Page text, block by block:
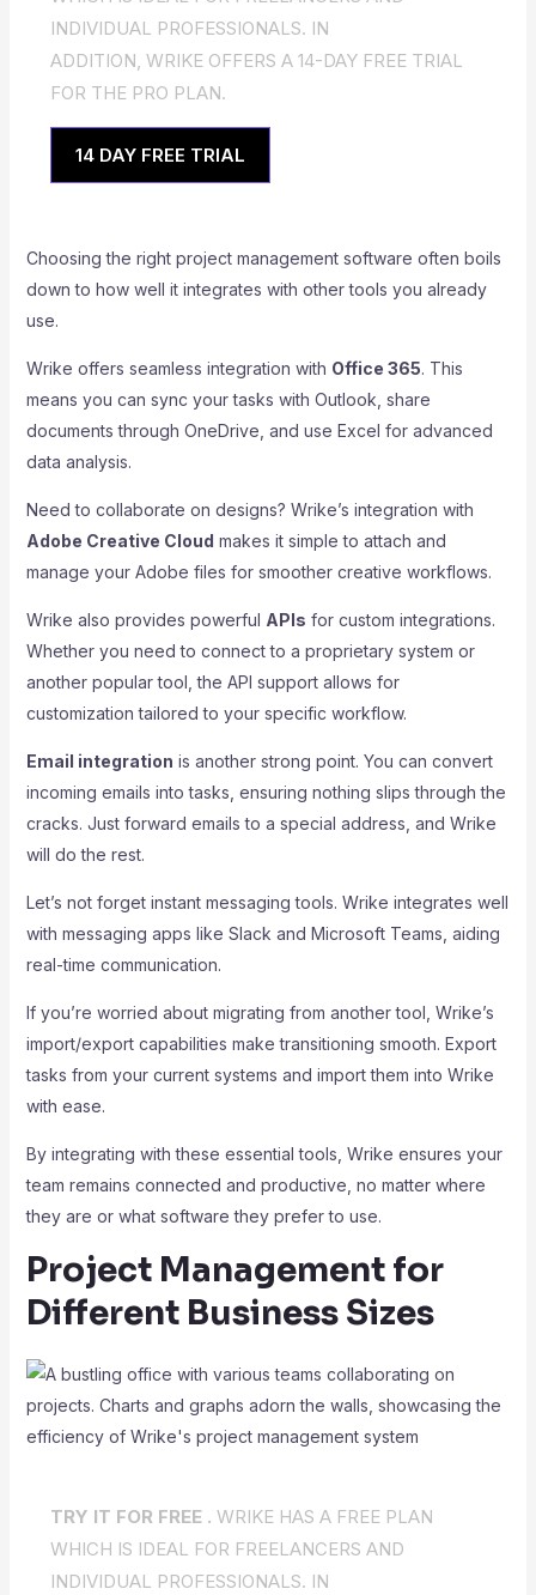
INDIVIDUAL PROFESSIONALS. IN
ADDITION, WRIKE OFFERS A 14-DAY FREE TRIAL
FOR THE PRO PLAN.
14 DAY FREE TRIAL
Choosing the right project management software often boils
down to how well it integrates with other tools you already
use.
Wrike offers seamless integration with Office 365. This
means you can sync your tasks with Outlook, share
documents through OneDrive, and use Excel for advanced
data analysis.
Need to collaborate on designs? Wrike’s integration with
Adobe Creative Cloud makes it simple to attach and
manage your Adobe files for smoother creative workflows.
Wrike also provides powerful APIs for custom integrations.
Whether you need to connect to a proprietary system or
another popular tool, the API support allows for
customization tailored to your specific workflow.
Email integration is another strong point. You can convert
incoming emails into tasks, ensuring nothing slips through the
cracks. Just forward emails to a special address, and Wrike
will do the rest.
Let’s not forget instant messaging tools. Wrike integrates well
with messaging apps like Slack and Microsoft Teams, aiding
real-time communication.
If you’re worried about migrating from another tool, Wrike’s
import/export capabilities make transitioning smooth. Export
tasks from your current systems and import them into Wrike
with ease.
By integrating with these essential tools, Wrike ensures your
team remains connected and productive, no matter where
they are or what software they prefer to use.
Project Management for
Different Business Sizes
TRY IT FOR FREE . WRIKE HAS A FREE PLAN
WHICH IS IDEAL FOR FREELANCERS AND
INDIVIDUAL PROFESSIONALS. IN